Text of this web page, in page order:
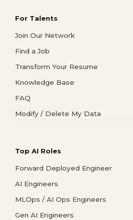
For Talents
Join Our Network
Find a Job
Transform Your Resume
Knowledge Base
FAQ
Modify / Delete My Data
Top AI Roles
Forward Deployed Engineer
AI Engineers
MLOps / AI Ops Engineers
Gen AI Engineers